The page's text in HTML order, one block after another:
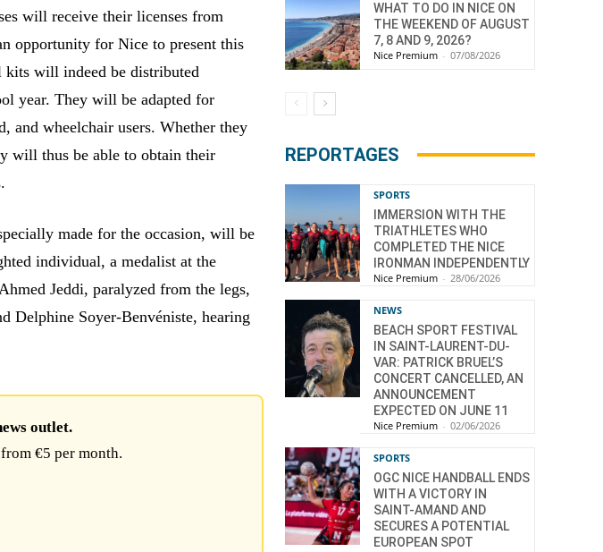
will receive their licenses from
opportunity for Nice to present this
kits will indeed be distributed
year. They will be adapted for
and wheelchair users. Whether they
will thus be able to obtain their
made for the occasion, will be
individual, a medalist at the
Jeddi, paralyzed from the legs,
Delphine Soyer-Benvéniste, hearing
outlet.
€5 per month.
WHAT TO DO IN NICE ON
THE WEEKEND OF AUGUST
7, 8 AND 9, 2026?
Nice Premium - 07/08/2026
REPORTAGES
SPORTS
IMMERSION WITH THE
TRIATHLETES WHO
COMPLETED THE NICE
IRONMAN INDEPENDENTLY
Nice Premium - 28/06/2026
NEWS
BEACH SPORT FESTIVAL
IN SAINT-LAURENT-DU-
VAR: PATRICK BRUEL’S
CONCERT CANCELLED, AN
ANNOUNCEMENT
EXPECTED ON JUNE 11
Nice Premium - 02/06/2026
SPORTS
OGC NICE HANDBALL ENDS
WITH A VICTORY IN
SAINT-AMAND AND
SECURES A POTENTIAL
EUROPEAN SPOT